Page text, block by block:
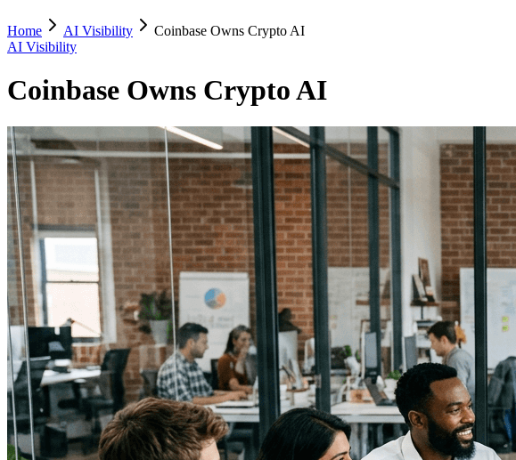
Home AI Visibility
Coinbase Owns Crypto AI
AI Visibility
Coinbase Owns Crypto AI